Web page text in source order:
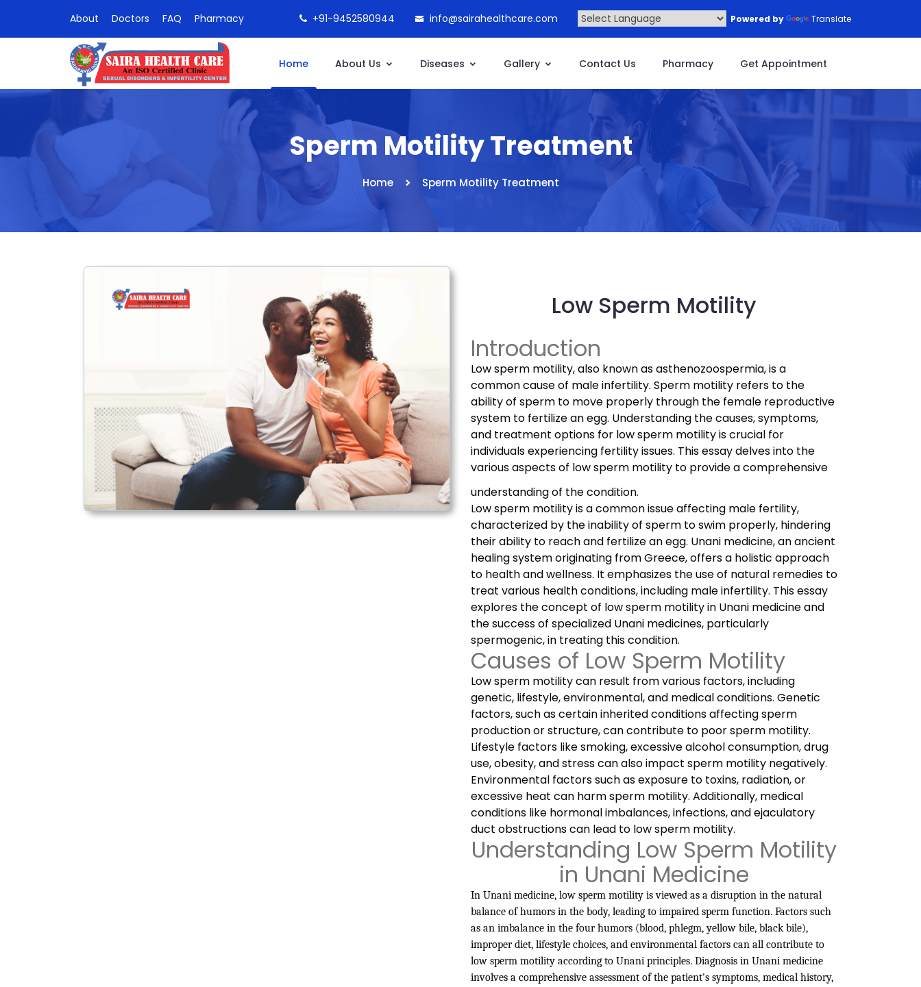
About Doctors FAQ Pharmacy +91-9452580944 info@sairahealthcare.com Powered by Translate
Home About Us Diseases Gallery Contact Us Pharmacy Get Appointment
Sperm Motility Treatment
Home Sperm Motility Treatment
Low Sperm Motility
Introduction
Low sperm motility, also known as asthenozoospermia, is a
common cause of male infertility. Sperm motility refers to the
ability of sperm to move properly through the female reproductive
system to fertilize an egg. Understanding the causes, symptoms,
and treatment options for low sperm motility is crucial for
individuals experiencing fertility issues. This essay delves into the
various aspects of low sperm motility to provide a comprehensive
understanding of the condition.
Low sperm motility is a common issue affecting male fertility,
characterized by the inability of sperm to swim properly, hindering
their ability to reach and fertilize an egg. Unani medicine, an ancient
healing system originating from Greece, offers a holistic approach
to health and wellness. It emphasizes the use of natural remedies to
treat various health conditions, including male infertility. This essay
explores the concept of low sperm motility in Unani medicine and
the success of specialized Unani medicines, particularly
spermogenic, in treating this condition.
Causes of Low Sperm Motility
Low sperm motility can result from various factors, including
genetic, lifestyle, environmental, and medical conditions. Genetic
factors, such as certain inherited conditions affecting sperm
production or structure, can contribute to poor sperm motility.
Lifestyle factors like smoking, excessive alcohol consumption, drug
use, obesity, and stress can also impact sperm motility negatively.
Environmental factors such as exposure to toxins, radiation, or
excessive heat can harm sperm motility. Additionally, medical
conditions like hormonal imbalances, infections, and ejaculatory
duct obstructions can lead to low sperm motility.
Understanding Low Sperm Motility
in Unani Medicine
In Unani medicine, low sperm motility is viewed as a disruption in the natural
balance of humors in the body, leading to impaired sperm function. Factors such
as an imbalance in the four humors (blood, phlegm, yellow bile, black bile),
improper diet, lifestyle choices, and environmental factors can all contribute to
low sperm motility according to Unani principles. Diagnosis in Unani medicine
involves a comprehensive assessment of the patient's symptoms, medical history,